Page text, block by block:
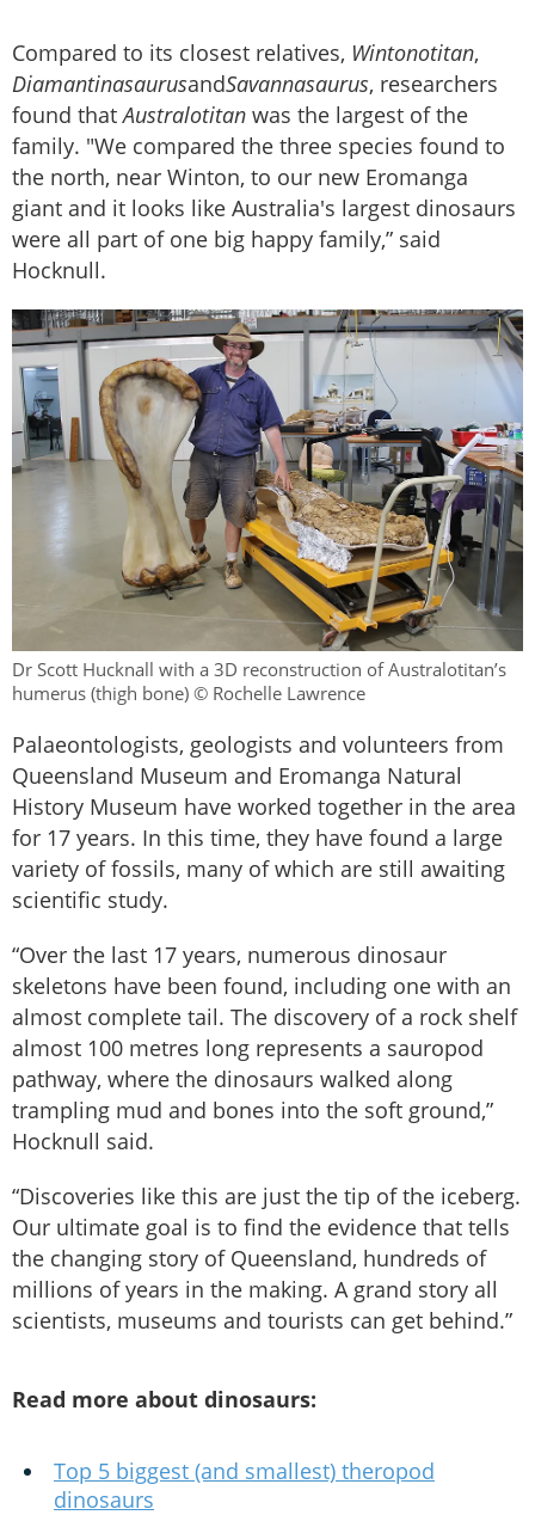
Compared to its closest relatives, Wintonotitan,
DiamantinasaurusandSavannasaurus, researchers
found thatAustralotitan was the largest of the
family. "We compared the three species found to
the north, near Winton, to our new Eromanga
giant and it looks like Australia's largest dinosaurs
were all part of one big happy family,” said
Hocknull.
Dr Scott Hucknall with a 3D reconstruction of Australotitan’s
humerus (thigh bone) © Rochelle Lawrence
Palaeontologists, geologists and volunteers from
Queensland Museum and Eromanga Natural
History Museum have worked together in the area
for 17 years. In this time, they have found a large
variety of fossils, many of which are still awaiting
scientific study.
“Over the last 17 years, numerous dinosaur
skeletons have been found, including one with an
almost complete tail. The discovery of a rock shelf
almost 100 metres long represents a sauropod
pathway, where the dinosaurs walked along
trampling mud and bones into the soft ground,”
Hocknull said.
“Discoveries like this are just the tip of the iceberg.
Our ultimate goal is to find the evidence that tells
the changing story of Queensland, hundreds of
millions of years in the making. A grand story all
scientists, museums and tourists can get behind.”
Read more about dinosaurs:
Top 5 biggest (and smallest) theropod
dinosaurs